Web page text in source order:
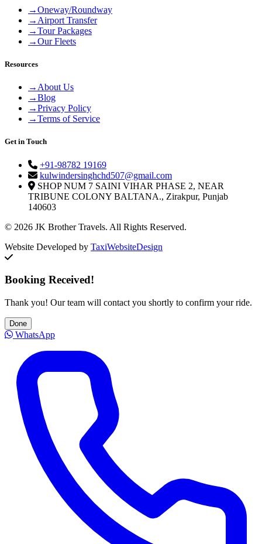
→Oneway/Roundway
→ Airport Transfer
→Tour Packages
→Our Fleets
Resources
→ About Us
→Blog
→Privacy Policy
→Terms of Service
Get in Touch
+91-98782 19169
kulwindersinghchd507@gmail.com
SHOP NUM 7 SAINI VIHAR PHASE 2, NEAR
TRIBUNE COLONY BALTANA., Zirakpur, Punjab
140603
© 2026 JK Brother Travels. All Rights Reserved.
Website Developed by TaxiWebsiteDesign
Booking Received!
Thank you! Our team will contact you shortly to confirm your ride.
Done
WhatsApp